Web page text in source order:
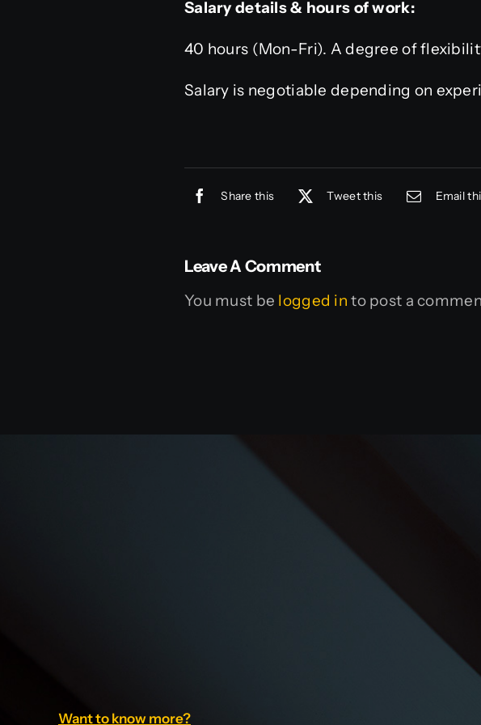
Salary details & hours of work:
40 hours (Mon-Fri). A degree of
Salary is negotiable depending on
Share this Tweet this Email
Leave A Comment
You must be logged in to post a
Want to know more?